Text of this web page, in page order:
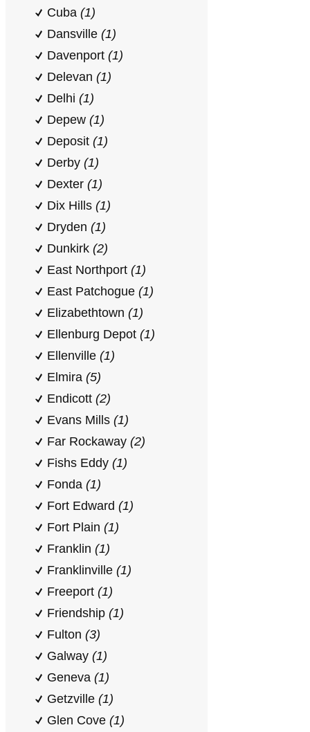
Cuba (1)
Dansville (1)
Davenport (1)
Delevan (1)
Delhi (1)
Depew (1)
Deposit (1)
Derby (1)
Dexter (1)
Dix Hills (1)
Dryden (1)
Dunkirk (2)
East Northport (1)
East Patchogue (1)
Elizabethtown (1)
Ellenburg Depot (1)
Ellenville (1)
Elmira (5)
Endicott (2)
Evans Mills (1)
Far Rockaway (2)
Fishs Eddy (1)
Fonda (1)
Fort Edward (1)
Fort Plain (1)
Franklin (1)
Franklinville (1)
Freeport (1)
Friendship (1)
Fulton (3)
Galway (1)
Geneva (1)
Getzville (1)
Glen Cove (1)